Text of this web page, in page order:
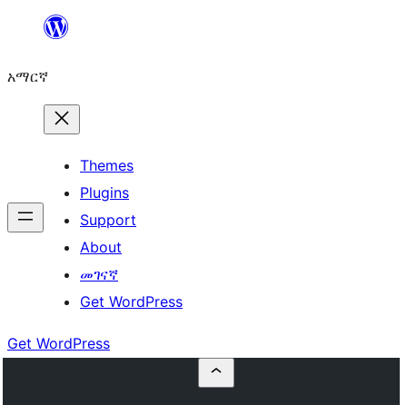
ዝለል
አማርኛ
Themes
Plugins
Support
About
መገናኛ
Get WordPress
Get WordPress